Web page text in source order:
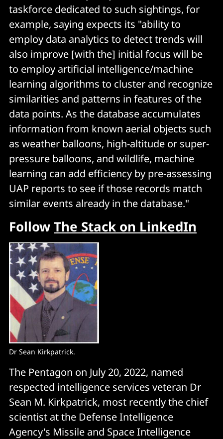
taskforce dedicated to such sightings, for
example, saying expects its "ability to
employ data analytics to detect trends will
also improve [with the] initial focus will be
to employ artificial intelligence/machine
learning algorithms to cluster and recognize
similarities and patterns in features of the
data points. As the database accumulates
information from known aerial objects such
as weather balloons, high-altitude or super-
pressure balloons, and wildlife, machine
learning can add efficiency by pre-assessing
UAP reports to see if those records match
similar events already in the database."
FollowThe Stack on LinkedIn
Dr Sean Kirkpatrick.
The Pentagon on July 20, 2022, named
respected intelligence services veteran Dr
Sean M. Kirkpatrick, most recently the chief
scientist at the Defense Intelligence
Agency's Missile and Space Intelligence